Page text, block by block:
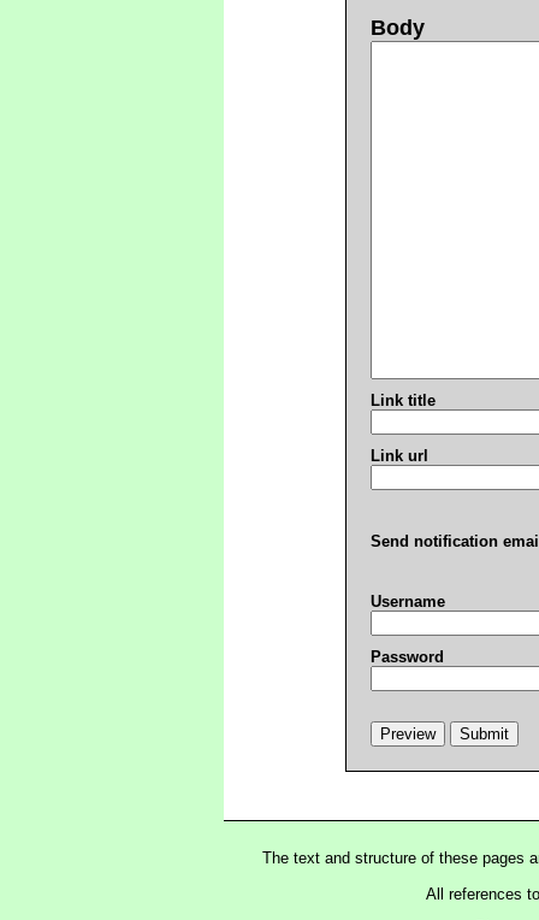
Body
Link title
Link url
Send notification
Username
Password
The text and structure of these pages
All references